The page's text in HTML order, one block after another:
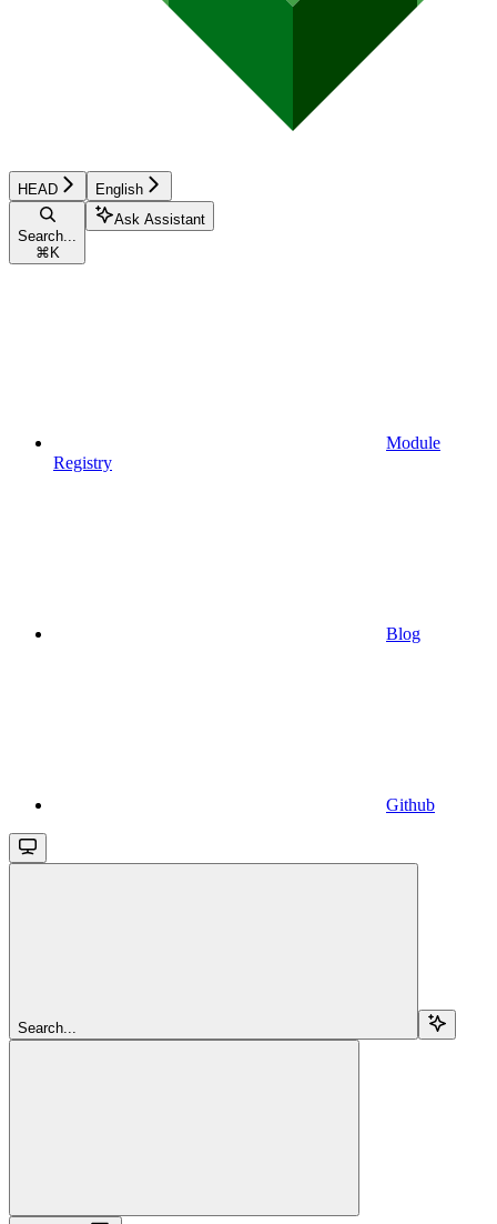
HEAD English
Search...
⌘ K
Ask Assistant
Module
Registry
Blog
Github
Search...